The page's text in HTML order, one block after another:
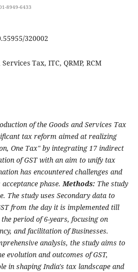
8949-6433
320002
Tax, ITC, QRMP, RCM
of the Goods and Services Tax
tax reform aimed at realizing
One Tax" by integrating 17 indirect
of GST with an aim to unify tax
has encountered challenges and
phase.Methods: The study
The study uses Secondary data to
from the day it is implemented till
period of 6-years, focusing on
and facilitation of Businesses.
analysis, the study aims to
evolution and outcomes of GST,
in shaping India's tax landscape and